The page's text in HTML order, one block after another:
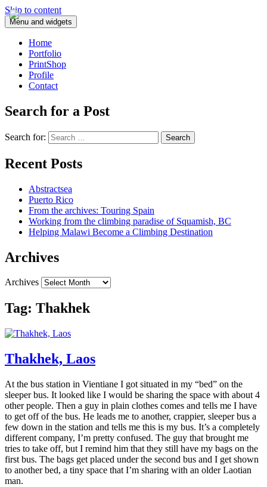
Skip to content
Menu and widgets
Home
Portfolio
PrintShop
Profile
Contact
Search for a Post
Search for:
Recent Posts
Abstractsea
Puerto Rico
From the archives: Touring Spain
Working from the climbing paradise of Squamish, BC
Helping Malawi Become a Climbing Destination
Archives
Archives
Tag: Thakhek
Thakhek, Laos
At the bus station in Vientiane I got situated in my “bed” on the
sleeper bus. It looked like I would be sharing the space with about 4
other people. Then a guy in plain clothes comes and tells me I have
to get off of the bus. He leads me to another, crappier, sleeper bus a
few down in the station and tells me this is my bus. It’s a completely
different company, I’m pretty confused. The guy that brought me
tries to take off, but I remind him that they still have my bags on the
first bus. The bags get placed under the second bus and I get shown
to another bed, a tiny space that I’m sharing with an older Laotian
man.